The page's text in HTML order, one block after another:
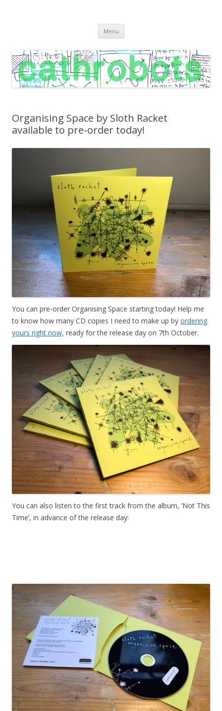
practices
Menu Skip
content
Organising Space by Sloth Racket
available to pre-order today!
You can pre-order Organising Space starting today! Help me
to know how many CD copies I need to make up by ordering
yours right now, ready for the release day on 7th October.
You can also listen to the first track from the album, ‘Not This
Time’, in advance of the release day: